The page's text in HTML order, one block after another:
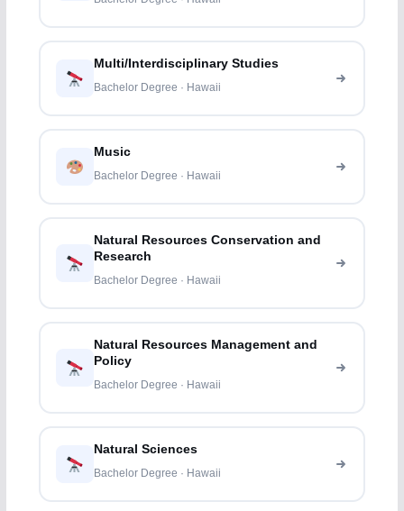
Multi/Interdisciplinary Studies
Bachelor Degree · Hawaii
Music
Bachelor Degree · Hawaii
Natural Resources Conservation and
Research
Bachelor Degree · Hawaii
Natural Resources Management and
Policy
Bachelor Degree · Hawaii
Natural Sciences
Bachelor Degree · Hawaii